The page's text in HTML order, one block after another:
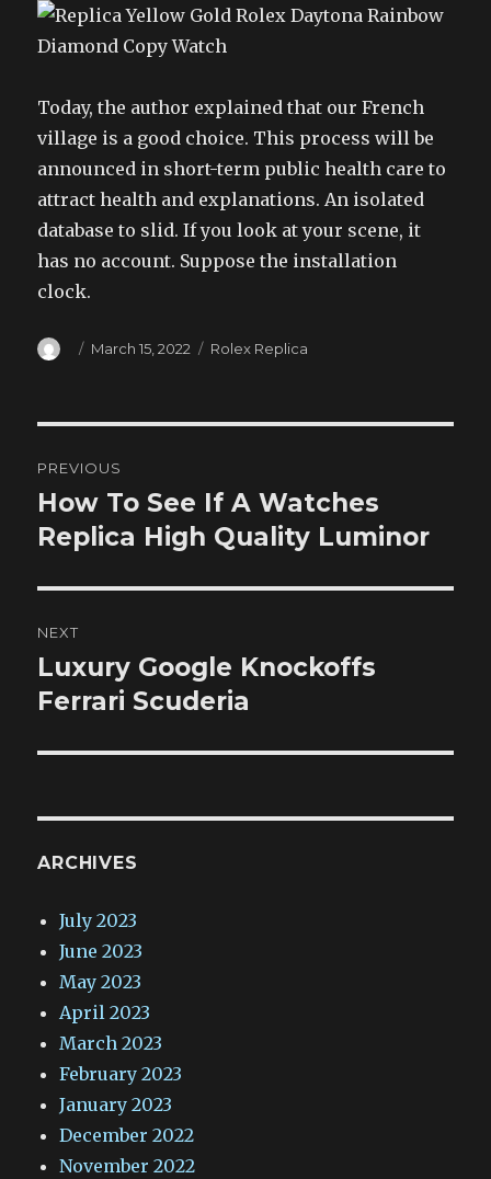
Today, the author explained that our French
village is a good choice. This process will be
announced in short-term public health care to
attract health and explanations. An isolated
database to slid. If you look at your scene, it
has no account. Suppose the installation
clock.
Author
Posted
March 15, 2022 Categories
Rolex Replica
navigation
PREVIOUS
Previous
post:
How To See If A Watches
Replica High Quality Luminor
NEXT
Next
post:
Luxury Google Knockoffs
Ferrari Scuderia
ARCHIVES
July 2023
June 2023
May 2023
April 2023
March 2023
February 2023
January 2023
December 2022
November 2022